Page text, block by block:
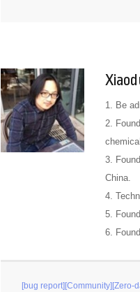
1. Be
2.
3.
China.
4.
5.
6.
[bug report][Community][Zero-